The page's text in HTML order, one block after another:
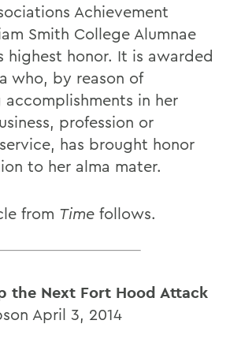
Achievement
Smith College Alumnae
highest honor. It is awarded
who, by reason of
in her
profession or
has brought honor
to her alma mater.
from Time follows.
the Next Fort Hood Attack
April 3, 2014